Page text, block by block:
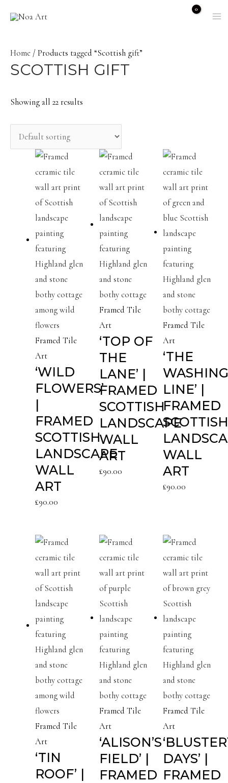
Home / Products tagged “Scottish gift”
SCOTTISH GIFT
Showing all 22 results
Framed Tile
Art
‘WILD
FLOWERS’
|
FRAMED
SCOTTISH
LANDSCAPE
WALL
ART
£90.00
Framed Tile
Art
‘TOP OF
THE
LANE’ |
FRAMED
SCOTTISH
LANDSCAPE
WALL
ART
£90.00
Framed Tile
Art
‘THE
LINE’ |
FRAMED
WALL
ART
£90.00
Framed Tile
Art
‘TIN
ROOF’ |
Framed Tile
Art
‘ALISON’S
FIELD’ |
FRAMED
Framed Tile
Art
DAYS’ |
FRAMED